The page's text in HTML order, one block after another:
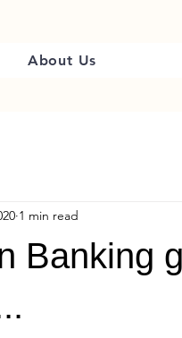
About Us
Banking
1 min read